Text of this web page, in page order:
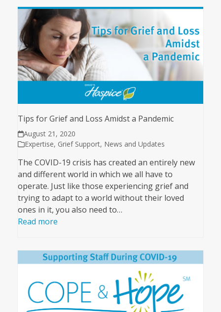
Tips for Grief and Loss Amidst a Pandemic
August 21, 2020
Expertise, Grief Support, News and Updates
The COVID-19 crisis has created an entirely new
and different world in which we all have to
operate. Just like those experiencing grief and
trying to adapt to a world without their loved
ones in it, you also need to…
Read more